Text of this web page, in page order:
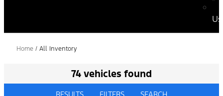
Us
Home / All Inventory
74 vehicles found